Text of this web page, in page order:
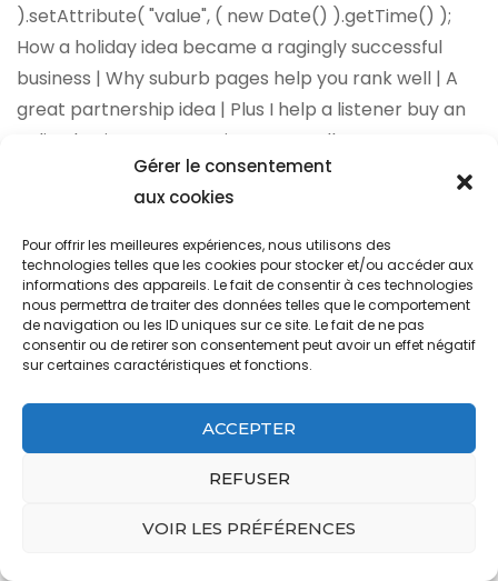
Gérer le consentement
aux cookies
Pour offrir les meilleures expériences, nous utilisons des
technologies telles que les cookies pour stocker et/ou accéder aux
informations des appareils. Le fait de consentir à ces technologies
nous permettra de traiter des données telles que le comportement
de navigation ou les ID uniques sur ce site. Le fait de ne pas
consentir ou de retirer son consentement peut avoir un effet négatif
sur certaines caractéristiques et fonctions.
ACCEPTER
REFUSER
VOIR LES PRÉFÉRENCES